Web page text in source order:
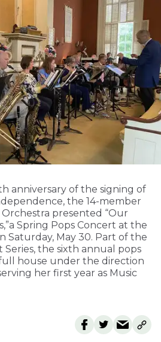
anniversary of the signing of
the 14-member
presented “Our
Spring Pops Concert at the
Saturday, May 30. Part of the
Series, the sixth annual pops
house under the direction
her first year as Music